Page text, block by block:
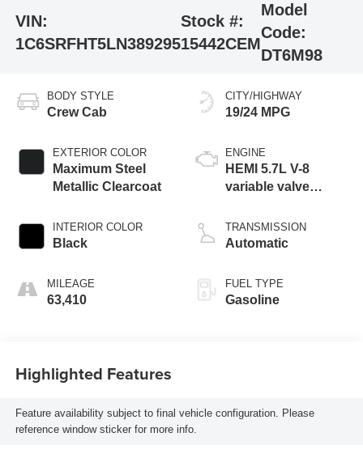
VIN:
1C6SRFHT5LN389295
Stock #:
15442CEM
Model
Code:
DT6M98
BODY STYLE
Crew Cab
EXTERIOR COLOR
Maximum Steel
Metallic Clearcoat
INTERIOR COLOR
Black
MILEAGE
63,410
CITY/HIGHWAY
19/24 MPG
ENGINE
HEMI 5.7L V-8
variable valve
unleaded, engine
with cylinder
TRANSMISSION
Automatic
FUEL TYPE
Gasoline
Highlighted Features
Feature availability subject to final vehicle configuration. Please
reference window sticker for more info.